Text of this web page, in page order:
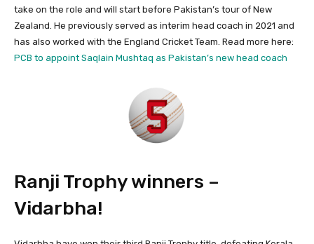
take on the role and will start before Pakistan’s tour of New
Zealand. He previously served as interim head coach in 2021 and
has also worked with the England Cricket Team. Read more here:
PCB to appoint Saqlain Mushtaq as Pakistan’s new head coach
Ranji Trophy winners –
Vidarbha!